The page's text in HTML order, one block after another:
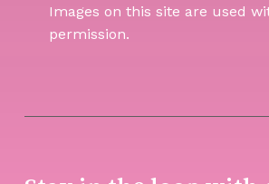
Images on this site are used
permission.